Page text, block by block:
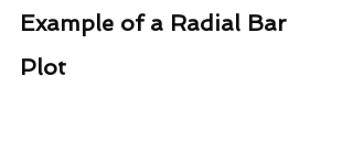
Example of a Radial Bar
Plot